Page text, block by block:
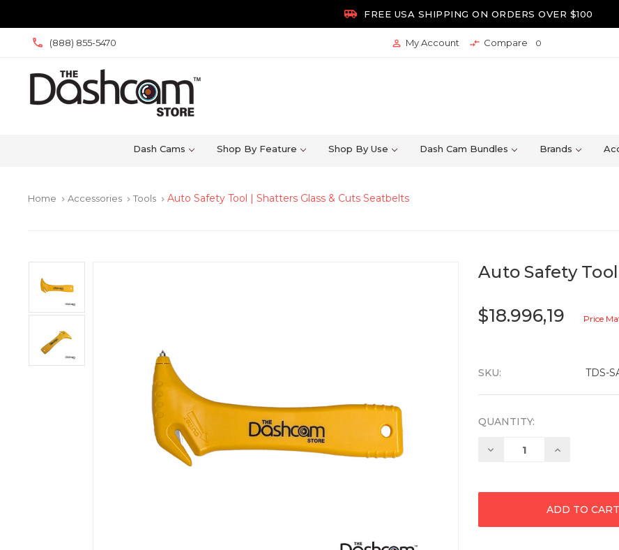
 FREE USA SHIPPING ON ORDERS OVER $100
(888) 855-5470  My Account  Compare 0
Dash Cams Shop By Feature Shop By Use Dash Cam Bundles Brands
Home keyboard_arrow_rightAccessories keyboard_arrow_right Tools keyboard_arrow_rightAuto Safety Tool | Shatters Glass & Cuts Seatbelts
Auto Safety
$18.996,19 Price
SKU: TDS-
QUANTITY:
Decrease Increase